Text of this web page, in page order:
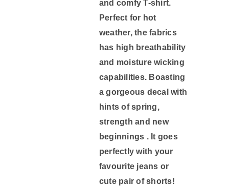
and comfy T-shirt.
Perfect for hot
weather, the fabrics
has high breathability
and moisture wicking
capabilities. Boasting
a gorgeous decal with
hints of spring,
strength and new
beginnings . It goes
perfectly with your
favourite jeans or
cute pair of shorts!